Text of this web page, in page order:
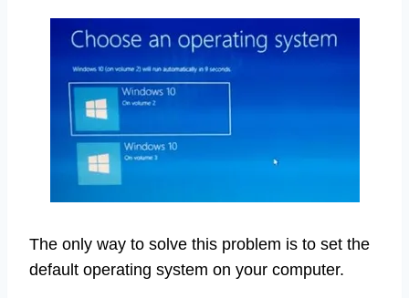
The only way to solve this problem is to set the
default operating system on your computer.